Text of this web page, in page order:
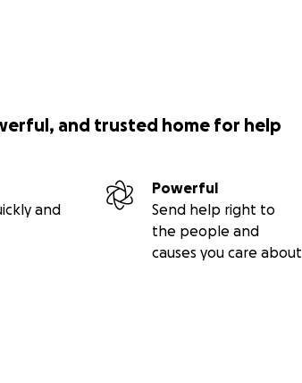
and trusted home for help
and
Powerful
Send help right to
the people and
causes you care about